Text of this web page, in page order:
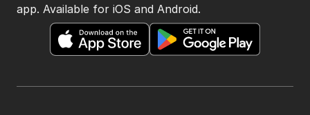
app. Available for iOS and Android.